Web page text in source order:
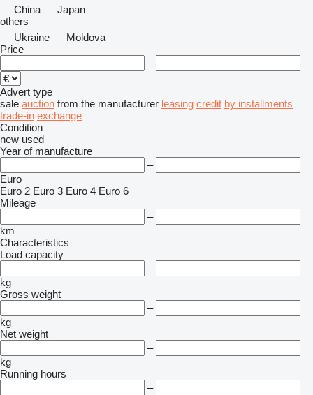
China
Japan
others
Ukraine
Moldova
Price
–
Advert type
sale auction from the manufacturer leasing credit by installments
trade-in exchange
Condition
new used
Year of manufacture
–
Euro
Euro 2 Euro 3 Euro 4 Euro 6
Mileage
–
km
Characteristics
Load capacity
–
kg
Gross weight
–
kg
Net weight
–
kg
Running hours
–